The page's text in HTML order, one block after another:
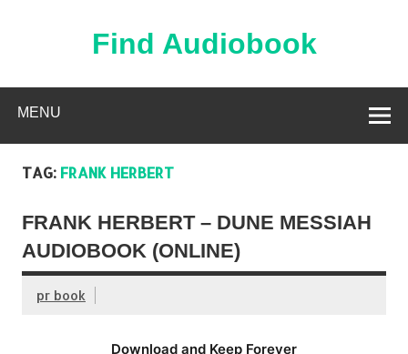
Find Audiobook
MENU
TAG: FRANK HERBERT
FRANK HERBERT – DUNE MESSIAH
AUDIOBOOK (ONLINE)
pr book
Download and Keep Forever